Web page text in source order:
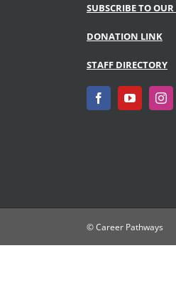
SUBSCRIBE TO
DONATION LINK
STAFF DIRECTORY
© Career Pathways